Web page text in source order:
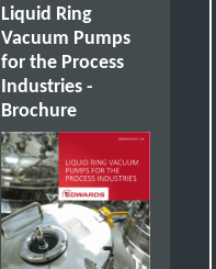
Liquid Ring
Vacuum Pumps
for the Process
Industries -
Brochure